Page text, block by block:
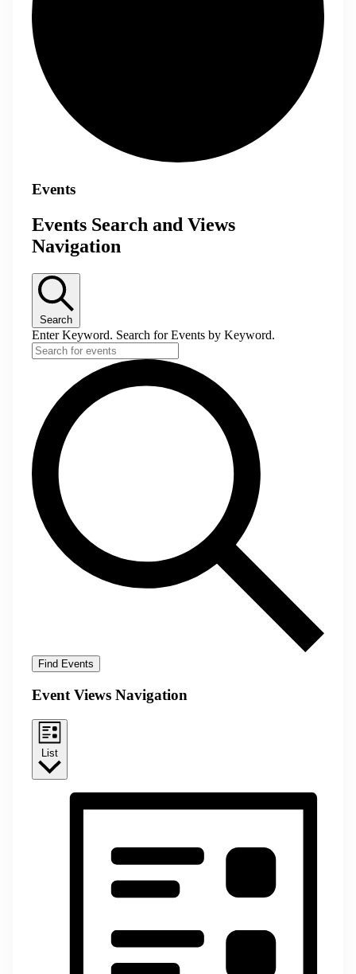
Events
Events Search and Views
Navigation
Search
Enter Keyword. Search for Events by Keyword.
Find Events
Event Views Navigation
List